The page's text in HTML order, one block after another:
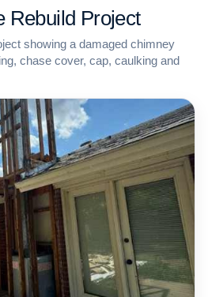
Rebuild Project
showing a damaged chimney
chase cover, cap, caulking and